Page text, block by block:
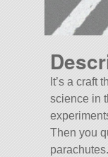
It’s a craft
science in
Then you